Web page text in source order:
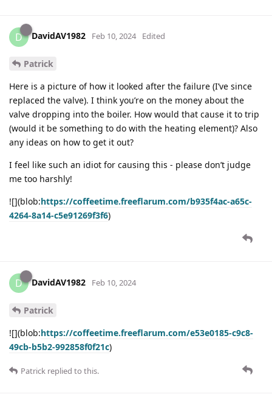
D DavidAV1982 Feb 10, 2024 Edited
Patrick
Here is a picture of how it looked after the failure (I’ve since
replaced the valve). I think you’re on the money about the
valve dropping into the boiler. How would that cause it to trip
(would it be something to do with the heating element)? Also
any ideas on how to get it out?
I feel like such an idiot for causing this - please don’t judge
me too harshly!
![](blob:https://coffeetime.freeflarum.com/b935f4ac-a65c-
4264-8a14-c5e91269f3f6)
D DavidAV1982 Feb 10, 2024
Patrick
![](blob:https://coffeetime.freeflarum.com/e53e0185-c9c8-
49cb-b5b2-992858f0f21c)
Patrick replied to this.